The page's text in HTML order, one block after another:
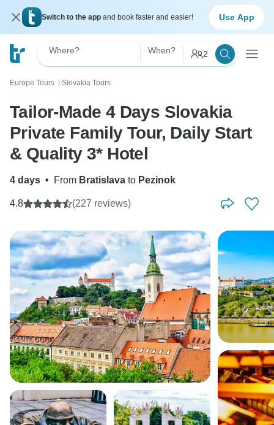
Switch to the app and book faster and easier! Use App
Where? When? 2
Europe Tours 〉 Slovakia Tours
Tailor-Made 4 Days Slovakia
Private Family Tour, Daily Start
& Quality 3* Hotel
4 days • From Bratislava to Pezinok
4.8 (227 reviews)